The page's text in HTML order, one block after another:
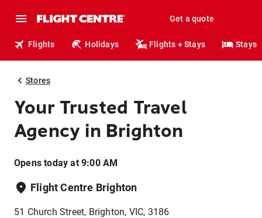
Get a quote
Flights Holidays Flights + Stays Stays
Stores
Your Trusted Travel
Agency in Brighton
Opens today at 9:00 AM
Flight Centre Brighton
51 Church Street, Brighton, VIC, 3186